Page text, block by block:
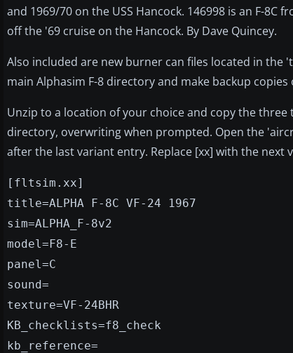
and 1969/70 on the USS Hancock. 146998 is an F-8C
off the '69 cruise on the Hancock. By Dave Quincey.
Also included are new burner can files located in
main Alphasim F-8 directory and make backup
Unzip to a location of your choice and copy the
directory, overwriting when prompted. Open the
after the last variant entry. Replace [xx] with the next
[fltsim.xx]
title=ALPHA F-8C VF-24 1967
sim=ALPHA_F-8v2
model=F8-E
panel=C
sound=
texture=VF-24BHR
KB_checklists=f8_check
kb_reference=